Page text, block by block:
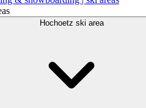
Hochoetz ski area